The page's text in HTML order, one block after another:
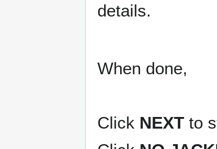
details.
When done,
Click NEXT to